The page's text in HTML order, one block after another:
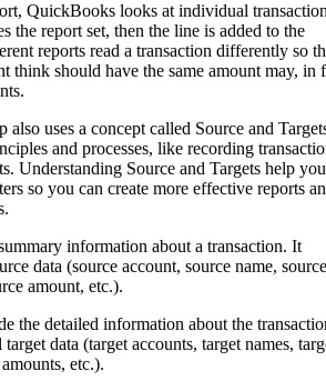
QuickBooks looks at individual
the report set, then the line is added to the
reports read a transaction differently so
think should have the same amount may, in
uses a concept called Source and
and processes, like recording
Understanding Source and Targets help you
so you can create more effective reports
information about a transaction. It
data (source account, source name, source
amount, etc.).
the detailed information about the
data (target accounts, target names,
etc.).